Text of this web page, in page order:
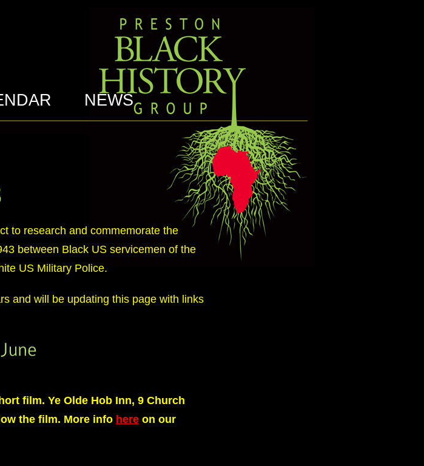
NEWS
to research and commemorate the
between Black US servicemen of the
US Military Police.
and will be updating this page with links
film. Ye Olde Hob Inn, 9 Church
the film. More info here on our